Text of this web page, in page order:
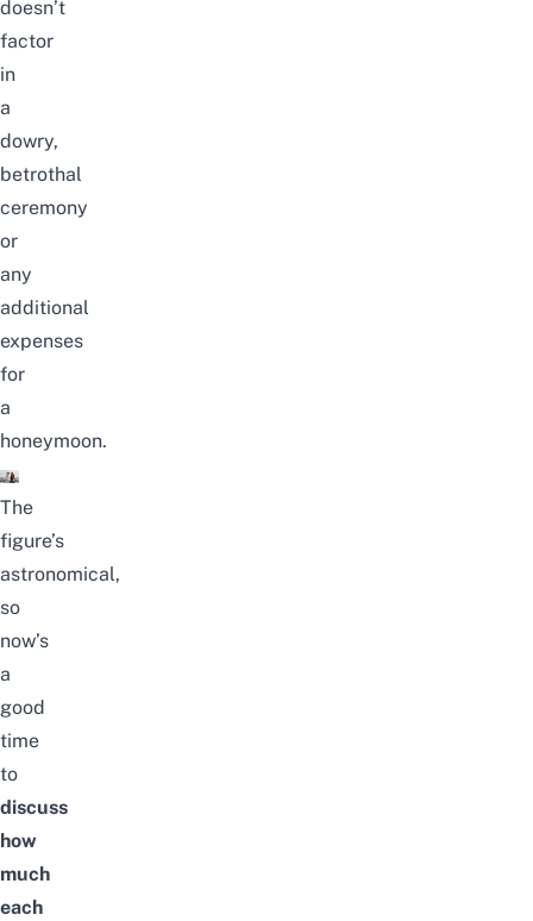
doesn’t
factor
in
a
dowry,
betrothal
ceremony
or
any
additional
expenses
for
a
honeymoon.
The
figure’s
astronomical,
so
now’s
a
good
time
to
discuss
how
much
each